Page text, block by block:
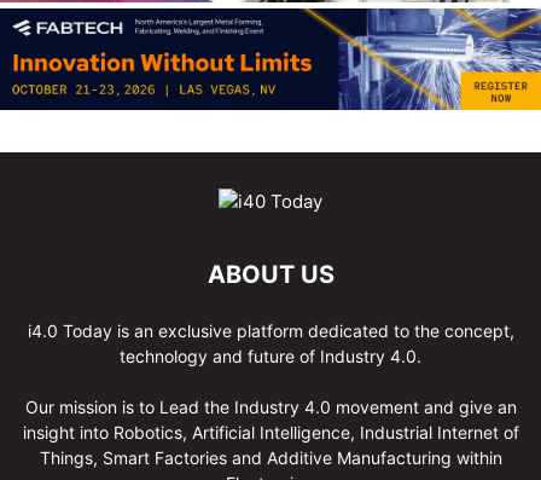
ABOUT US
i4.0 Today is an exclusive platform dedicated to the concept,
technology and future of Industry 4.0.
Our mission is to Lead the Industry 4.0 movement and give an
insight into Robotics, Artificial Intelligence, Industrial Internet of
Things, Smart Factories and Additive Manufacturing within